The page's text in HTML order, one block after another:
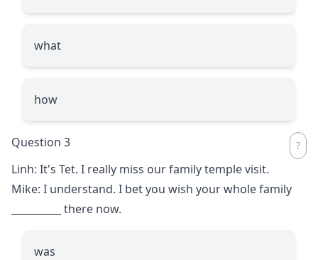
what
how
Question 3
Linh: It's Tet. I really miss our family temple visit.
Mike: I understand. I bet you wish your whole family
there now.
was